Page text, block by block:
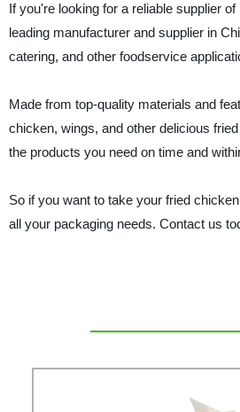
If you're looking for a reliable supplier
leading manufacturer and supplier in
catering, and other foodservice
Made from top-quality materials and
chicken, wings, and other delicious
the products you need on time and
So if you want to take your fried
all your packaging needs. Contact us